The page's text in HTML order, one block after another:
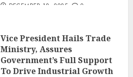
DECEMBER 18, 2025 0
Vice President Hails Trade
Ministry, Assures
Government’s Full Support
To Drive Industrial Growth